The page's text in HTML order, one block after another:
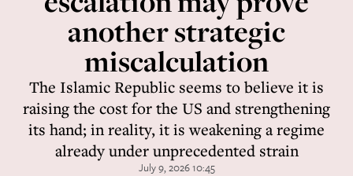
another strategic
miscalculation
The Islamic Republic seems to believe it is
raising the cost for the US and strengthening
its hand; in reality, it is weakening a regime
already under unprecedented strain
July 9, 2026 10:45